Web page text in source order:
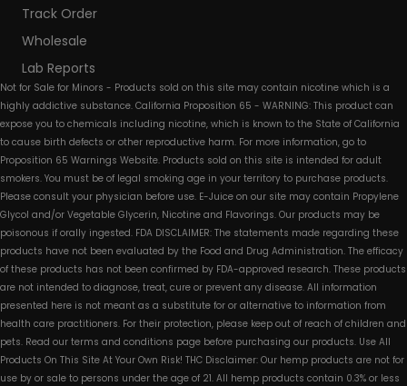
Track Order
Wholesale
Lab Reports
Not for Sale for Minors - Products sold on this site may contain nicotine which is a
highly addictive substance. California Proposition 65 - WARNING: This product can
expose you to chemicals including nicotine, which is known to the State of California
to cause birth defects or other reproductive harm. For more information, go to
Proposition 65 Warnings Website. Products sold on this site is intended for adult
smokers. You must be of legal smoking age in your territory to purchase products.
Please consult your physician before use. E-Juice on our site may contain Propylene
Glycol and/or Vegetable Glycerin, Nicotine and Flavorings. Our products may be
poisonous if orally ingested. FDA DISCLAIMER: The statements made regarding these
products have not been evaluated by the Food and Drug Administration. The efficacy
of these products has not been confirmed by FDA-approved research. These products
are not intended to diagnose, treat, cure or prevent any disease. All information
presented here is not meant as a substitute for or alternative to information from
health care practitioners. For their protection, please keep out of reach of children and
pets. Read our terms and conditions page before purchasing our products. Use All
Products On This Site At Your Own Risk! THC Disclaimer: Our hemp products are not for
use by or sale to persons under the age of 21. All hemp products contain 0.3% or less